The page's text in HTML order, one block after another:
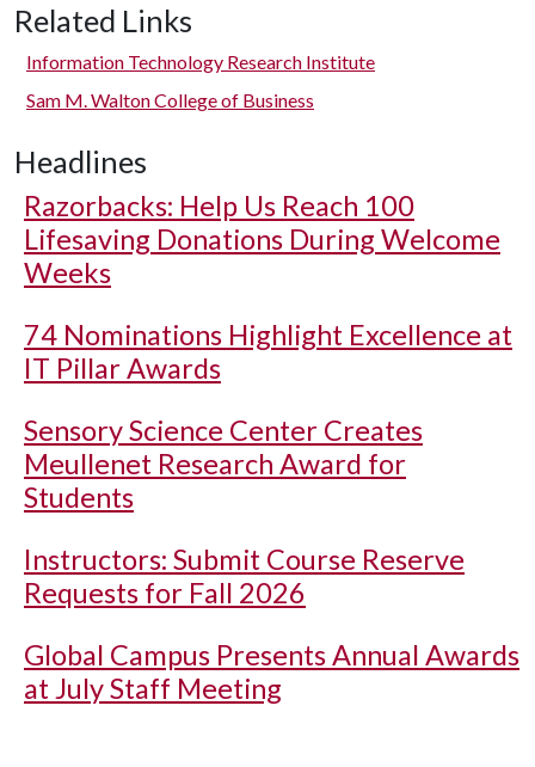
Related Links
Information Technology Research Institute
Sam M. Walton College of Business
Headlines
Razorbacks: Help Us Reach 100
Lifesaving Donations During Welcome
Weeks
74 Nominations Highlight Excellence at
IT Pillar Awards
Sensory Science Center Creates
Meullenet Research Award for
Students
Instructors: Submit Course Reserve
Requests for Fall 2026
Global Campus Presents Annual Awards
at July Staff Meeting